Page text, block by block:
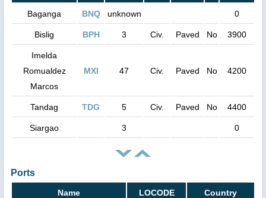
Baganga
BNQ unknown 0
Bislig BPH 3 Civ. Paved No 3900
Imelda
Romualdez
Marcos
MXI 47 Civ. Paved No 4200
Tandag TDG 5 Civ. Paved No 4400
Siargao 3 0
Ports
Name LOCODE Country